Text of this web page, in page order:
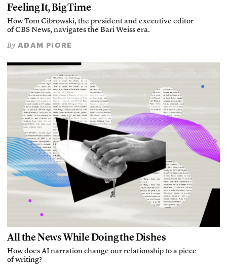
Feeling It, Big Time
How Tom Cibrowski, the president and executive editor
of CBS News, navigates the Bari Weiss era.
By ADAM PIORE
All the News While Doing the Dishes
How does AI narration change our relationship to a piece
of writing?